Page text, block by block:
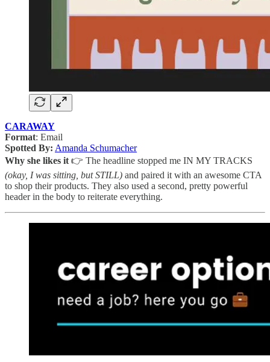
CARAWAY
Format: Email
Spotted By: Amanda Schumacher
Why she likes it 👉 The headline stopped me IN MY TRACKS
(okay, I was sitting, but STILL) and paired it with an awesome CTA
to shop their products. They also used a second, pretty powerful
header in the body to reiterate everything.